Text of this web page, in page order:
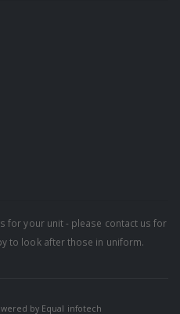
for your unit - please contact us for
to look after those in uniform.
by Equal infotech